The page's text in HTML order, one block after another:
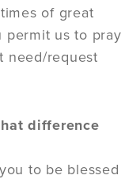
of great
permit us to pray
need/request
difference
to be blessed